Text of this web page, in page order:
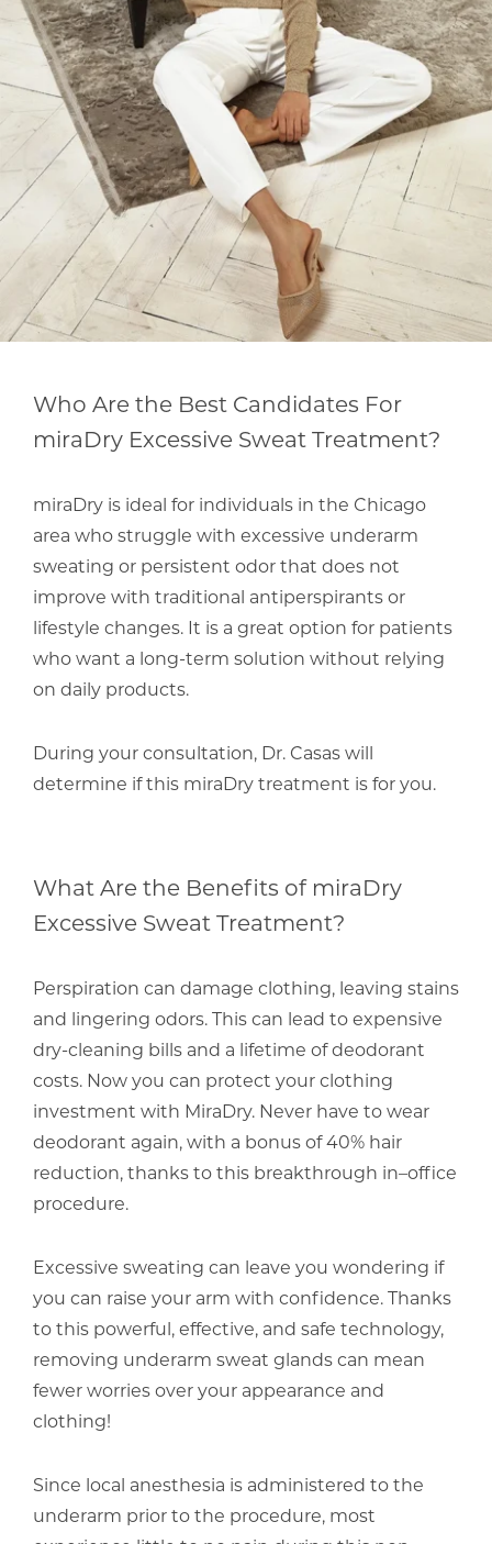
Who Are the Best Candidates For
miraDry Excessive Sweat Treatment?
miraDry is ideal for individuals in the Chicago
area who struggle with excessive underarm
sweating or persistent odor that does not
improve with traditional antiperspirants or
lifestyle changes. It is a great option for patients
who want a long-term solution without relying
on daily products.
During your consultation, Dr. Casaswill
determine if this miraDry treatment is for you.
What Are the Benefits of miraDry
Excessive Sweat Treatment?
Perspiration can damage clothing, leaving stains
and lingering odors. This can lead to expensive
dry-cleaning bills and a lifetime of deodorant
costs. Now you can protect your clothing
investment with MiraDry. Never have to wear
deodorant again, with a bonus of 40% hair
reduction, thanks to this breakthrough in–office
procedure.
Excessive sweating can leave you wondering if
you can raise your arm with confidence. Thanks
to this powerful, effective, and safe technology,
removing underarm sweat glands can mean
fewer worries over your appearance and
clothing!
Since local anesthesia is administered to the
underarm prior to the procedure, most